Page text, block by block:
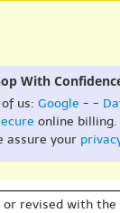
With
us: Google - -
online billing.
assure your
revised with